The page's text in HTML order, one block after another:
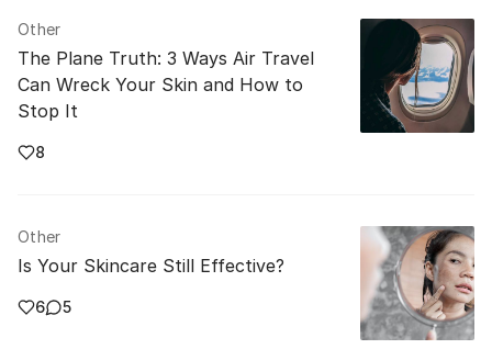
Other
The Plane Truth: 3 Ways Air Travel
Can Wreck Your Skin and How to
Stop It
8
Other
Is Your Skincare Still Effective?
6 5